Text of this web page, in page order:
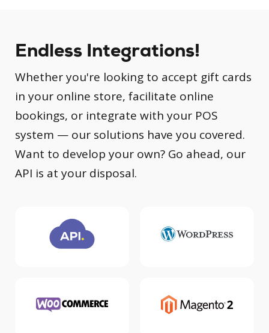
Endless Integrations!
Whether you're looking to accept gift cards
in your online store, facilitate online
bookings, or integrate with your POS
system — our solutions have you covered.
Want to develop your own? Go ahead, our
API is at your disposal.